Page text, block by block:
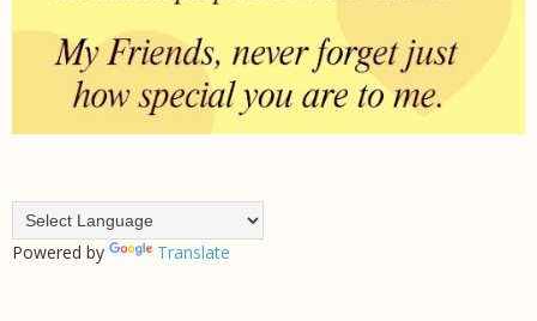
Powered by Translate